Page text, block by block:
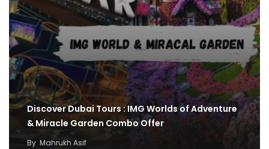
Discover Dubai Tours : IMG Worlds of Adventure
& Miracle Garden Combo Offer
By Mahrukh Asif